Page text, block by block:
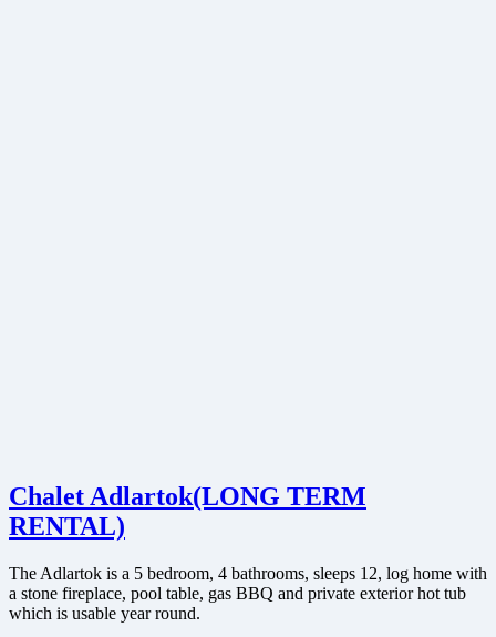
Chalet Adlartok(LONG TERM
RENTAL)
The Adlartok is a 5 bedroom, 4 bathrooms, sleeps 12, log home with
a stone fireplace, pool table, gas BBQ and private exterior hot tub
which is usable year round.